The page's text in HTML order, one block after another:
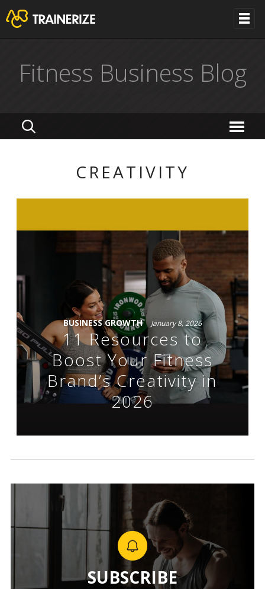
Fitness Business Blog
CREATIVITY
BUSINESS GROWTH January 8, 2026
11 Resources to
Boost Your Fitness
Brand’s Creativity in
2026
SUBSCRIBE